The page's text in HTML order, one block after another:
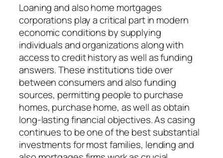
Loaning and also home mortgages
corporations play a critical part in modern
economic conditions by supplying
individuals and organizations along with
access to credit history as well as funding
answers. These institutions tide over
between consumers and also funding
sources, permitting people to purchase
homes, purchase home, as well as obtain
long-lasting financial objectives. As casing
continues to be one of the best substantial
investments for most families, lending and